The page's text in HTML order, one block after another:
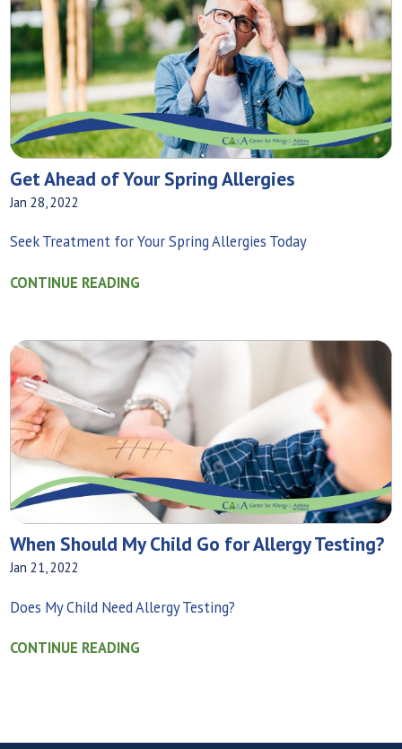
Get Ahead of Your Spring Allergies
Jan 28, 2022
Seek Treatment for Your Spring Allergies Today
CONTINUE READING
When Should My Child Go for Allergy Testing?
Jan 21, 2022
Does My Child Need Allergy Testing?
CONTINUE READING